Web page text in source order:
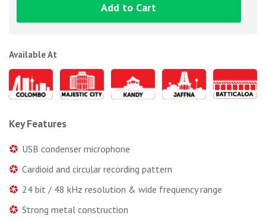
Add to Cart
Available At
Key Features
USB condenser microphone
Cardioid and circular recording pattern
24 bit / 48 kHz resolution & wide frequency range
Strong metal construction